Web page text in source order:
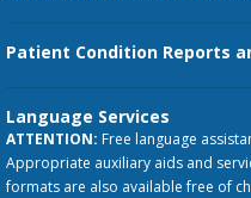
Patient Condition Reports
Language Services
ATTENTION: Free language
Appropriate auxiliary aids and
formats are also available free of